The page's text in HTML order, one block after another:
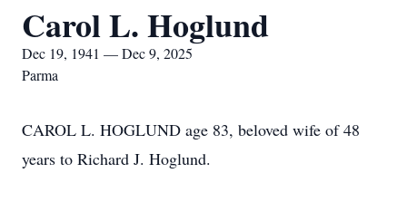
Carol L. Hoglund
Dec 19, 1941 — Dec 9, 2025
Parma
CAROL L. HOGLUND age 83, beloved wife of 48
years to Richard J. Hoglund.